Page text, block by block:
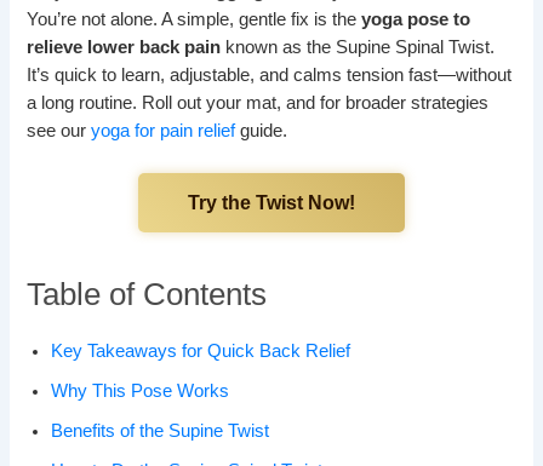
You’re not alone. A simple, gentle fix is theyoga pose to
relieve lower back pain known as the Supine Spinal Twist.
It’s quick to learn, adjustable, and calms tension fast—without
a long routine. Roll out your mat, and for broader strategies
see ouryoga for pain reliefguide.
Try the Twist Now!
Table of Contents
Key Takeaways for Quick Back Relief
Why This Pose Works
Benefits of the Supine Twist